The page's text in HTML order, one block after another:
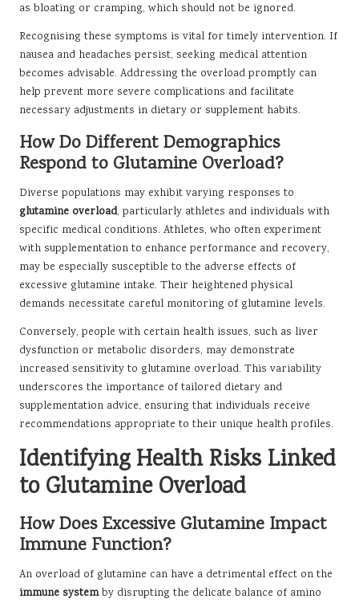
as bloating or cramping, which should not be ignored.
Recognising these symptoms is vital for timely intervention. If
nausea and headaches persist, seeking medical attention
becomes advisable. Addressing the overload promptly can
help prevent more severe complications and facilitate
necessary adjustments in dietary or supplement habits.
How Do Different Demographics
Respond to Glutamine Overload?
Diverse populations may exhibit varying responses to
glutamine overload, particularly athletes and individuals with
specific medical conditions. Athletes, who often experiment
with supplementation to enhance performance and recovery,
may be especially susceptible to the adverse effects of
excessive glutamine intake. Their heightened physical
demands necessitate careful monitoring of glutamine levels.
Conversely, people with certain health issues, such as liver
dysfunction or metabolic disorders, may demonstrate
increased sensitivity to glutamine overload. This variability
underscores the importance of tailored dietary and
supplementation advice, ensuring that individuals receive
recommendations appropriate to their unique health profiles.
Identifying Health Risks Linked
to Glutamine Overload
How Does Excessive Glutamine Impact
Immune Function?
An overload of glutamine can have a detrimental effect on the
immune systemby disrupting the delicate balance of amino